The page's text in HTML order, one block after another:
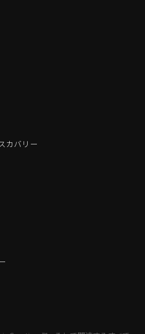
カバリー